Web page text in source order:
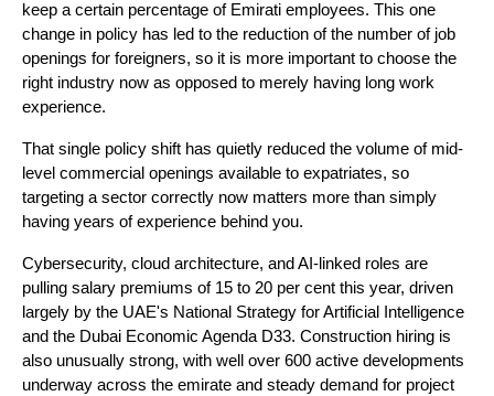
keep a certain percentage of Emirati employees. This one
change in policy has led to the reduction of the number of job
openings for foreigners, so it is more important to choose the
right industry now as opposed to merely having long work
experience.
That single policy shift has quietly reduced the volume of mid-
level commercial openings available to expatriates, so
targeting a sector correctly now matters more than simply
having years of experience behind you.
Cybersecurity, cloud architecture, and AI-linked roles are
pulling salary premiums of 15 to 20 per cent this year, driven
largely by the UAE's National Strategy for Artificial Intelligence
and the Dubai Economic Agenda D33. Construction hiring is
also unusually strong, with well over 600 active developments
underway across the emirate and steady demand for project